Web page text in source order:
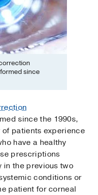
since
since the 1990s,
patients experience
have a healthy
prescriptions
in the previous two
conditions or
patient for corneal